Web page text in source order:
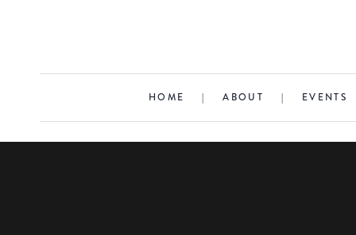
HOME |ABOUT | EVENTS